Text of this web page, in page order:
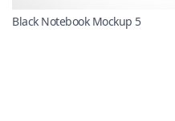
Black Notebook Mockup 5